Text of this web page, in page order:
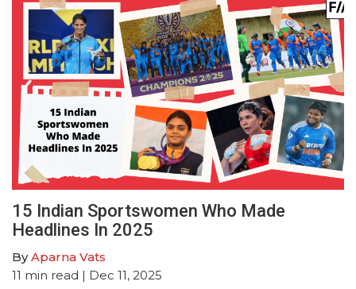
15 Indian Sportswomen Who Made
Headlines In 2025
ByAparna Vats
11 min read | Dec 11, 2025